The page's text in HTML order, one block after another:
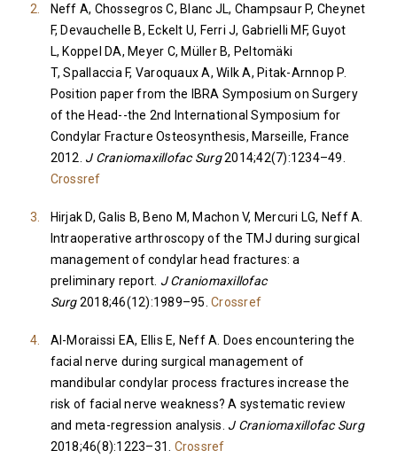
Neff A, Chossegros C, Blanc JL, Champsaur P, Cheynet
F, Devauchelle B, Eckelt U, Ferri J, Gabrielli MF, Guyot
L, Koppel DA, Meyer C, Müller B, Peltomäki
T, Spallaccia F, Varoquaux A, Wilk A, Pitak-Arnnop P.
Position paper from the IBRA Symposium on Surgery
of the Head--the 2nd International Symposium for
Condylar Fracture Osteosynthesis, Marseille, France
2012. J Craniomaxillofac Surg2014;42(7):1234–49.
Crossref
Hirjak D, Galis B, Beno M, Machon V, Mercuri LG, Neff A.
Intraoperative arthroscopy of the TMJ during surgical
management of condylar head fractures: a
preliminary report. J Craniomaxillofac
Surg2018;46(12):1989–95.Crossref
Al-Moraissi EA, Ellis E, Neff A. Does encountering the
facial nerve during surgical management of
mandibular condylar process fractures increase the
risk of facial nerve weakness? A systematic review
and meta-regression analysis. J Craniomaxillofac Surg
2018;46(8):1223–31. Crossref